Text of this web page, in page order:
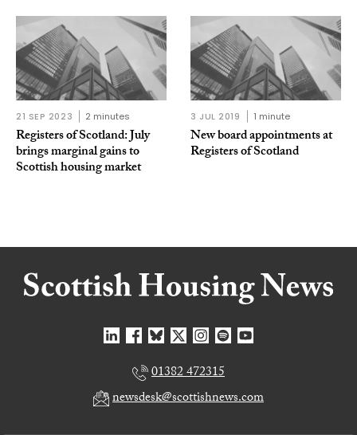
21 SEP 2023 2 minutes
Registers of Scotland: July
brings marginal gains to
Scottish housing market
3 JUL 2019 1 minute
New board appointments at
Registers of Scotland
01382 472315
newsdesk@scottishnews.com